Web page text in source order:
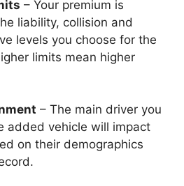
– Your premium is
liability, collision and
levels you choose for the
limits mean higher
– The main driver you
added vehicle will impact
on their demographics